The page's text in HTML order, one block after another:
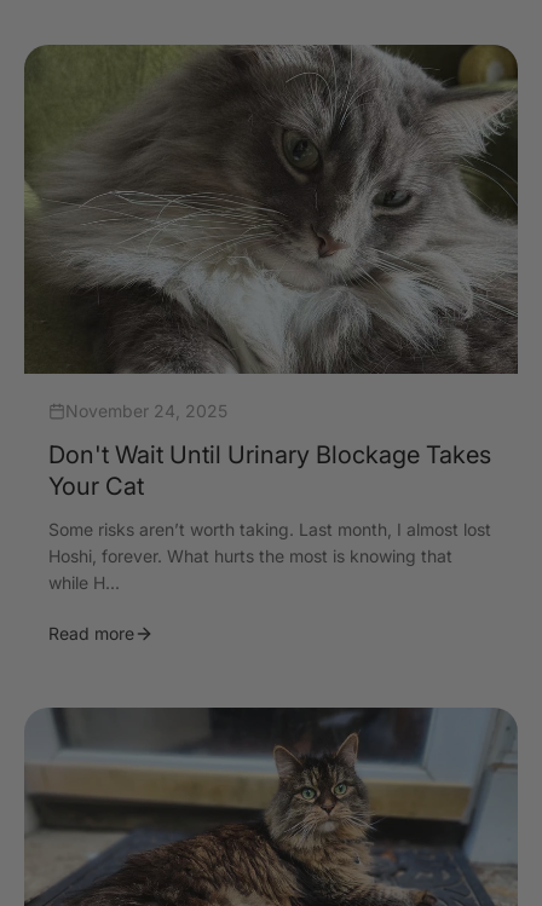
November 24, 2025
Don't Wait Until Urinary Blockage Takes
Your Cat
Some risks aren’t worth taking. Last month, I almost lost
Hoshi, forever. What hurts the most is knowing that
while H...
Read more